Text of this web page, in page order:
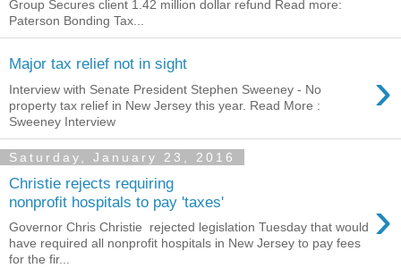
Group Secures client 1.42 million dollar refund Read more:
Paterson Bonding Tax...
Major tax relief not in sight ›
Interview with Senate President Stephen Sweeney - No
property tax relief in New Jersey this year. Read More :
Sweeney Interview
Saturday, January 23, 2016
Christie rejects requiring
nonprofit hospitals to pay 'taxes'
›
Governor Chris Christie rejected legislation Tuesday that would
have required all nonprofit hospitals in New Jersey to pay fees
for the fir...